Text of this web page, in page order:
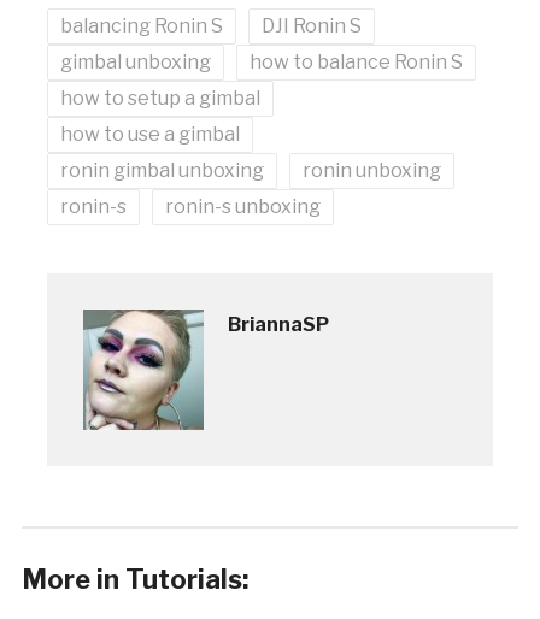
in
window)
in
new
window)
balancing Ronin S
DJI Ronin S
gimbal unboxing
how to balance Ronin S
how to setup a gimbal
how to use a gimbal
ronin gimbal unboxing
ronin unboxing
ronin-s
ronin-s unboxing
BriannaSP
More in Tutorials: